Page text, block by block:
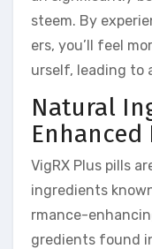
steem. By
ers, you’ll feel
urself, leading to
Natural
VigRX Plus pills
ingredients
rmance-
gredients found